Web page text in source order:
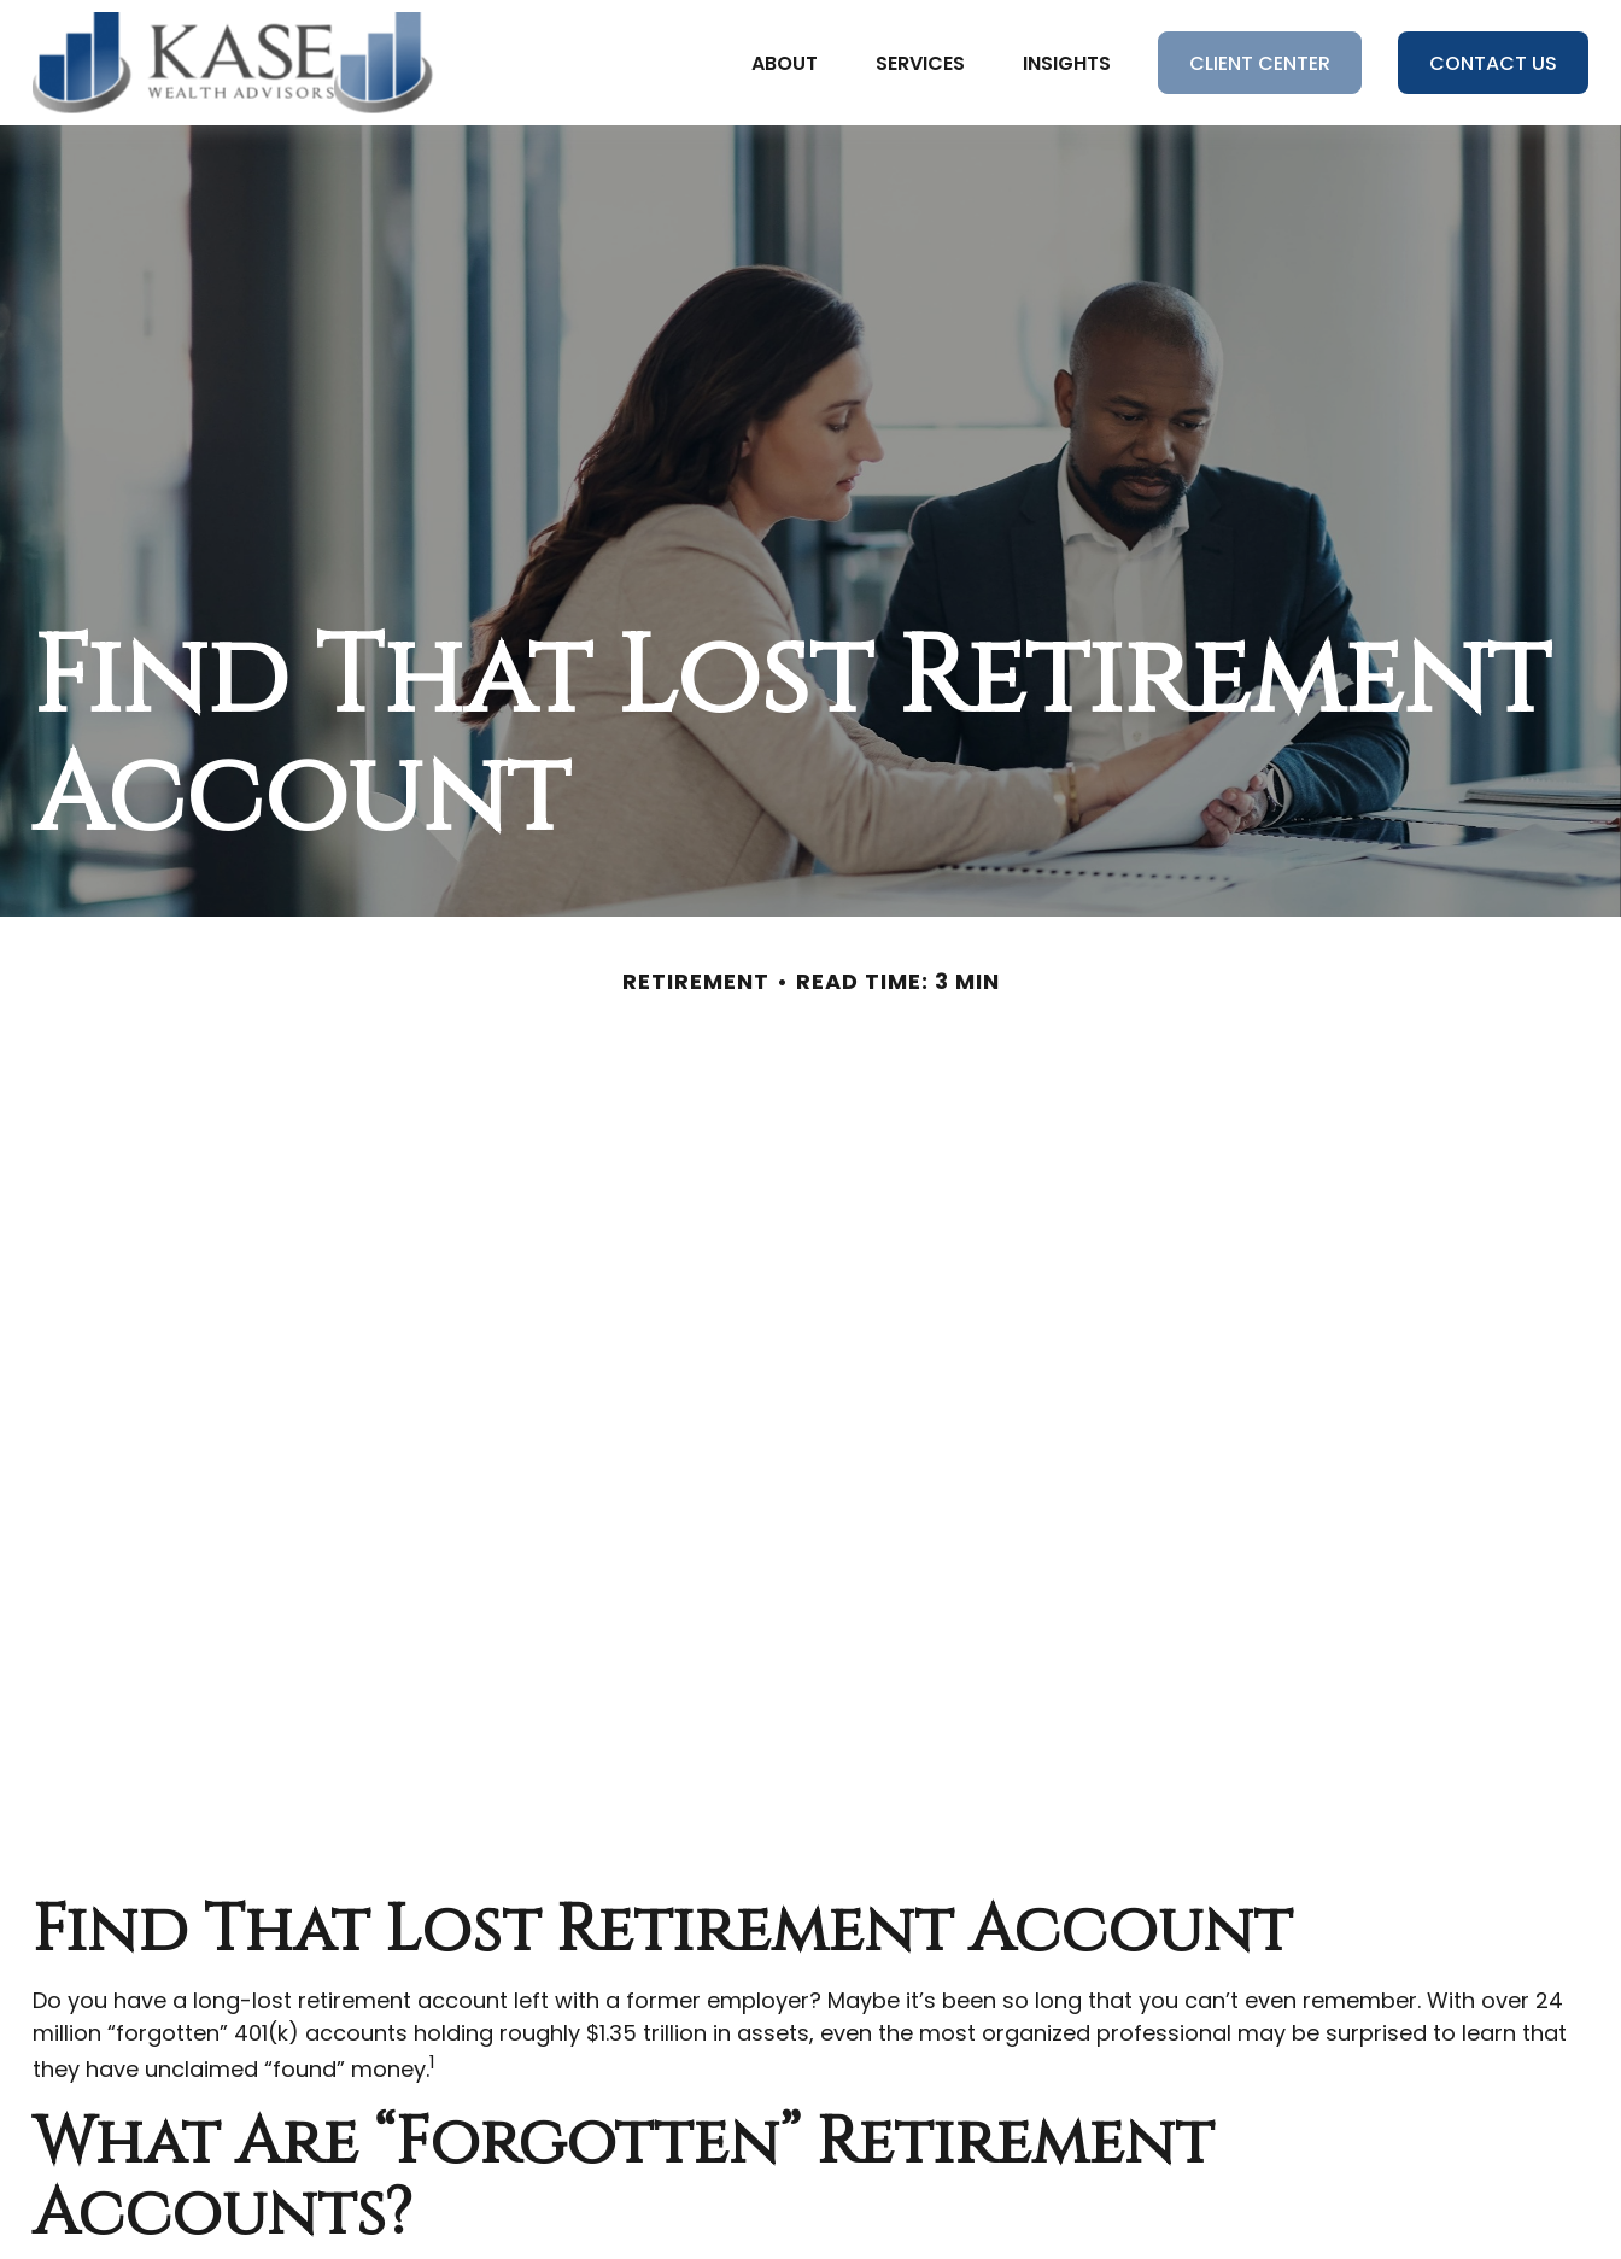
ABOUT SERVICES INSIGHTS CLIENT CENTER CONTACT US
Find That Lost Retirement
Account
RETIREMENT READ TIME: 3 MIN
Find That Lost Retirement Account
Do you have a long-lost retirement account left with a former employer? Maybe it’s been so long that you can’t even remember. With over 24
million “forgotten” 401(k) accounts holding roughly $1.35 trillion in assets, even the most organized professional may be surprised to learn that
they have unclaimed “found” money.1
What Are “Forgotten” Retirement
Accounts?